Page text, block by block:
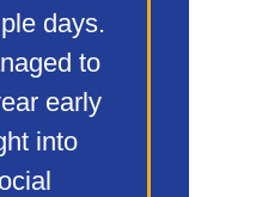
days.
to
early
into